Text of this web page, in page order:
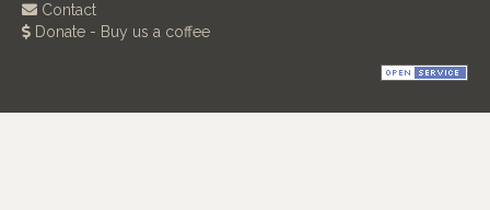
Contact
Donate - Buy us a coffee